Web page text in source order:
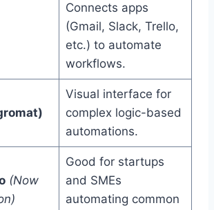
Connects apps
(Gmail, Slack, Trello,
etc.) to automate
workflows.
Visual interface for
complex logic-based
automations.
(Now
Good for startups
and SMEs
automating common